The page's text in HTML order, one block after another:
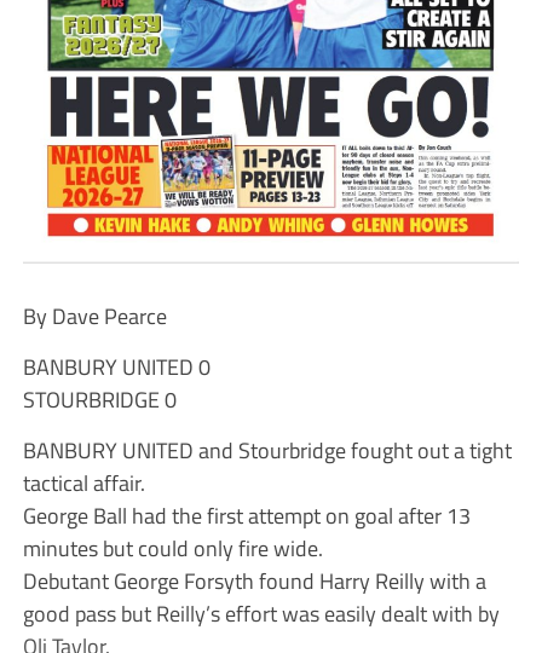
By Dave Pearce
BANBURY UNITED 0
STOURBRIDGE 0
BANBURY UNITED and Stourbridge fought out a tight
tactical affair.
George Ball had the first attempt on goal after 13
minutes but could only fire wide.
Debutant George Forsyth found Harry Reilly with a
good pass but Reilly’s effort was easily dealt with by
Oli Taylor.